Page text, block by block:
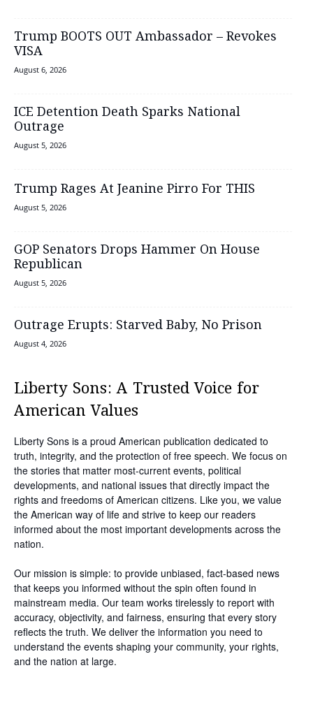
Trump BOOTS OUT Ambassador – Revokes
VISA
August 6, 2026
ICE Detention Death Sparks National
Outrage
August 5, 2026
Trump Rages At Jeanine Pirro For THIS
August 5, 2026
GOP Senators Drops Hammer On House
Republican
August 5, 2026
Outrage Erupts: Starved Baby, No Prison
August 4, 2026
Liberty Sons: A Trusted Voice for
American Values
Liberty Sons is a proud American publication dedicated to
truth, integrity, and the protection of free speech. We focus on
the stories that matter most-current events, political
developments, and national issues that directly impact the
rights and freedoms of American citizens. Like you, we value
the American way of life and strive to keep our readers
informed about the most important developments across the
nation.
Our mission is simple: to provide unbiased, fact-based news
that keeps you informed without the spin often found in
mainstream media. Our team works tirelessly to report with
accuracy, objectivity, and fairness, ensuring that every story
reflects the truth. We deliver the information you need to
understand the events shaping your community, your rights,
and the nation at large.